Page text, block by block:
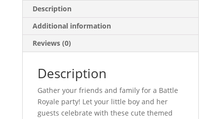
Description
Additional information
Reviews (0)
Description
Gather your friends and family for a Battle
Royale party! Let your little boy and her
guests celebrate with these cute themed